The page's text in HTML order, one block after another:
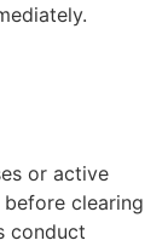
or active
clearing
conduct